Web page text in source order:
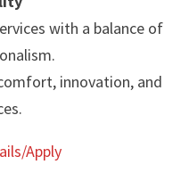
with a balance of
innovation, and
Apply